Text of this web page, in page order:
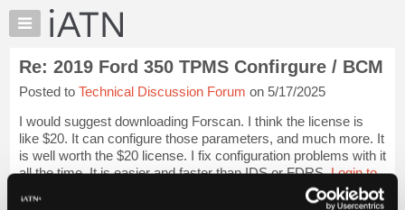
×
Auto
Pros
Member
Benefits
TechHelp
Knowledge
Re: 2019 Ford 350 TPMS Confirgure / BCM
Posted to Technical Discussion Forum on 5/17/2025
I would suggest downloading Forscan. I think the license is
like $20. It can configure those parameters, and much more. It
is well worth the $20 license. I fix configuration problems with it
all the time. It is easier and faster than IDS or FDRS.Login to